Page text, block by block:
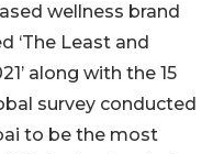
wellness brand
‘The Least and
along with the 15
survey conducted
to be the most